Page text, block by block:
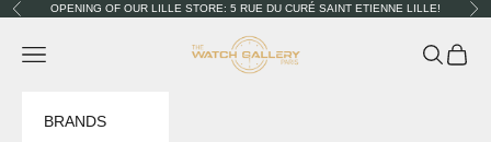
Skip to content
PreviousOPENING OF OUR LILLE STORE: 5 RUE DU CURÉ SAINT ETIENNE LILLE!
The Watch Gallery
Navigation menu Search
Cart
BRANDS